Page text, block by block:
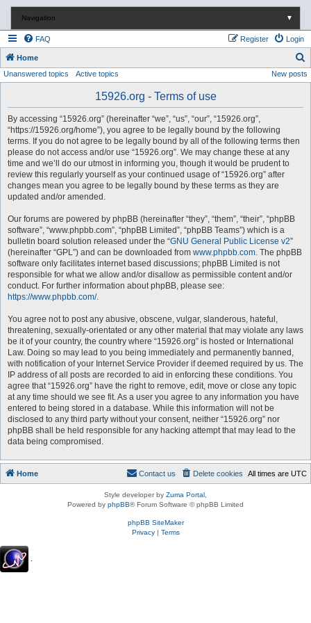
Navigation ▼
FAQ Login
Register
Home
e
Unanswered topics Active topics New posts
15926.org - Terms of use
By accessing “15926.org” (hereinafter “we”, “us”, “our”, “15926.org”,
“https://15926.org/home”), you agree to be legally bound by the following
terms. If you do not agree to be legally bound by all of the following terms then
please do not access and/or use “15926.org”. We may change these at any
time and we’ll do our utmost in informing you, though it would be prudent to
review this regularly yourself as your continued usage of “15926.org” after
changes mean you agree to be legally bound by these terms as they are
updated and/or amended.
Our forums are powered by phpBB (hereinafter “they”, “them”, “their”, “phpBB
software”, “www.phpbb.com”, “phpBB Limited”, “phpBB Teams”) which is a
bulletin board solution released under the “GNU General Public License v2”
(hereinafter “GPL”) and can be downloaded from www.phpbb.com. The phpBB
software only facilitates internet based discussions; phpBB Limited is not
responsible for what we allow and/or disallow as permissible content and/or
conduct. For further information about phpBB, please see:
https://www.phpbb.com/.
You agree not to post any abusive, obscene, vulgar, slanderous, hateful,
threatening, sexually-orientated or any other material that may violate any laws
be it of your country, the country where “15926.org” is hosted or International
Law. Doing so may lead to you being immediately and permanently banned,
with notification of your Internet Service Provider if deemed required by us. The
IP address of all posts are recorded to aid in enforcing these conditions. You
agree that “15926.org” have the right to remove, edit, move or close any topic
at any time should we see fit. As a user you agree to any information you have
entered to being stored in a database. While this information will not be
disclosed to any third party without your consent, neither “15926.org” nor
phpBB shall be held responsible for any hacking attempt that may lead to the
data being compromised.
Home All times are UTC
Delete cookies
Contact us
Style developer by Zuma Portal
Powered by phpBB® Forum Software © phpBB Limited
phpBB SiteMaker
Privacy| Terms